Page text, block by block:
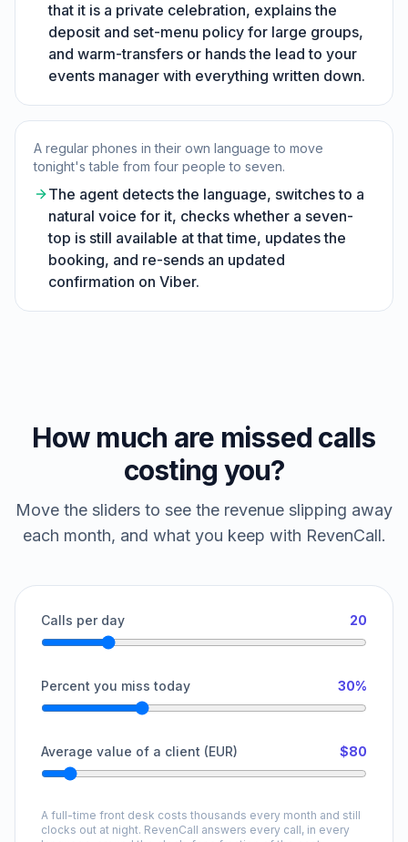
that it is a private celebration, explains the
deposit and set-menu policy for large groups,
and warm-transfers or hands the lead to your
events manager with everything written down.
A regular phones in their own language to move
tonight's table from four people to seven.
The agent detects the language, switches to a
natural voice for it, checks whether a seven-
top is still available at that time, updates the
booking, and re-sends an updated
confirmation on Viber.
How much are missed calls
costing you?
Move the sliders to see the revenue slipping away
each month, and what you keep with RevenCall.
Calls per day 20
Percent you miss today 30%
Average value of a client (EUR) $80
A full-time front desk costs thousands every month and still
clocks out at night. RevenCall answers every call, in every